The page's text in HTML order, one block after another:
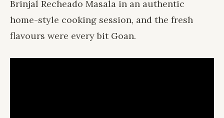
Brinjal Recheado Masala in an authentic
home-style cooking session, and the fresh
flavours were every bit Goan.